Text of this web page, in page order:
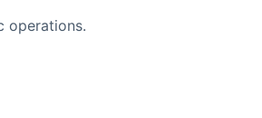
operations.